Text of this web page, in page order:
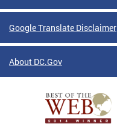
Google Translate Disclaimer
About DC.Gov